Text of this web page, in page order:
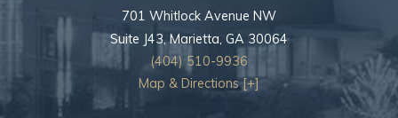
701 Whitlock Avenue NW
Suite J43,Marietta GA 30064
(404) 510-9936
Map & Directions [+]